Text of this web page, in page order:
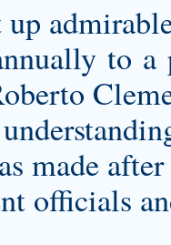
to a
made
officials